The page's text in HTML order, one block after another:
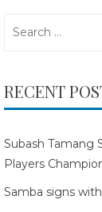
RECENT
Subash Tamang
Players
Samba signs